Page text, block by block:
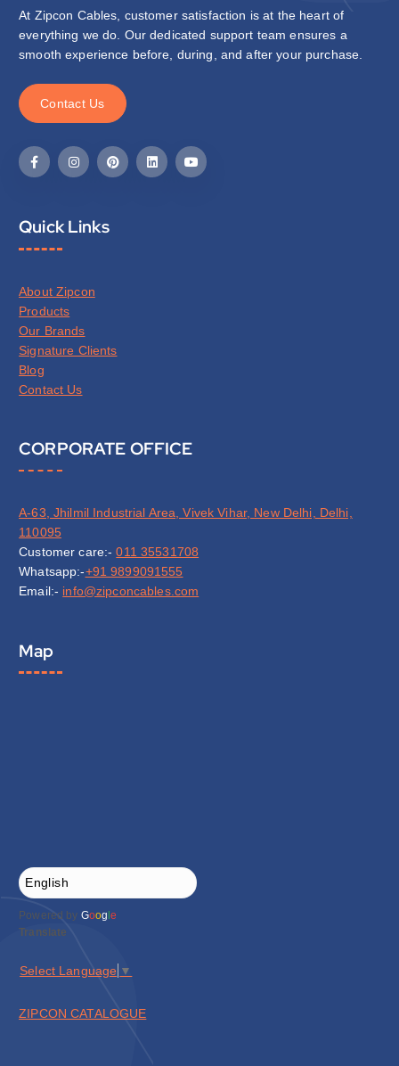
At Zipcon Cables, customer satisfaction is at the heart of
everything we do. Our dedicated support team ensures a
smooth experience before, during, and after your purchase.
Contact Us
Quick Links
About Zipcon
Products
Our Brands
Signature Clients
Blog
Contact Us
CORPORATE OFFICE
A-63, Jhilmil Industrial Area, Vivek Vihar, New Delhi, Delhi,
110095
Customer care:-011 35531708
Whatsapp:-+91 9899091555
Email:- info@zipconcables.com
Map
Powered by Goog le
Translate
Select Language ▼
ZIPCON CATALOGUE